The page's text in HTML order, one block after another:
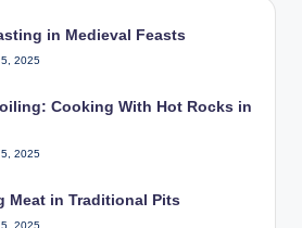
in Medieval Feasts
2025
Cooking With Hot Rocks in
2025
Meat in Traditional Pits
2025